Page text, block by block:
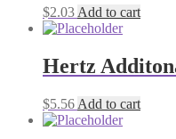
$2.03 Add to cart
Hertz
$5.56 Add to cart